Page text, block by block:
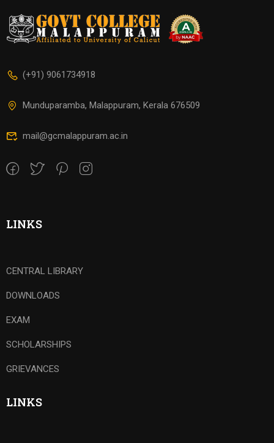
(+91) 9061734918
Munduparamba, Malappuram, Kerala 676509
mail@gcmalappuram.ac.in
LINKS
CENTRAL LIBRARY
DOWNLOADS
EXAM
SCHOLARSHIPS
GRIEVANCES
LINKS